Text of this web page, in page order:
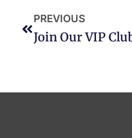
PREVIOUS
Join Our VIP